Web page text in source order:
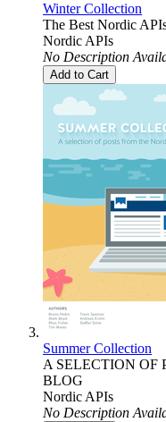
Winter Collection
The Best Nordic
Nordic APIs
No Description
Add to Cart
Summer Collection
A SELECTION OF
BLOG
Nordic APIs
No Description